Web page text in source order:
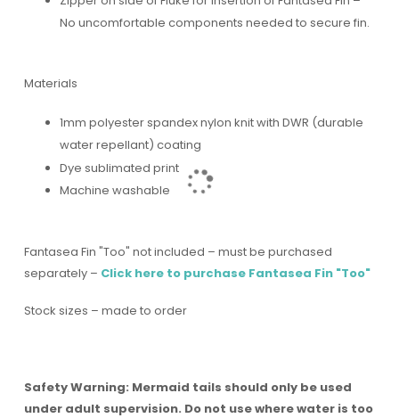
No uncomfortable components needed to secure fin.
Materials
1mm polyester spandex nylon knit with DWR (durable
water repellant) coating
Dye sublimated print
Machine washable
Fantasea Fin "Too" not included – must be purchased
separately – Click here to purchase Fantasea Fin "Too"
Stock sizes – made to order
Safety Warning: Mermaid tails should only be used
under adult supervision. Do not use where water is too